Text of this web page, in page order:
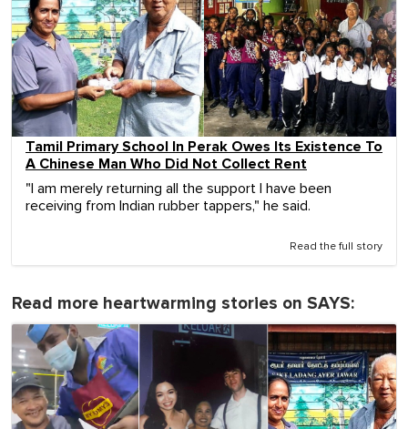
Tamil Primary School In Perak Owes Its Existence To
A Chinese Man Who Did Not Collect Rent
"I am merely returning all the support I have been
receiving from Indian rubber tappers," he said.
Read the full story
Read more heartwarming stories on SAYS: